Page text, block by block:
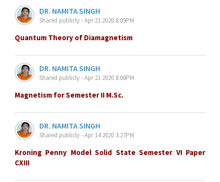
DR. NAMITA SINGH
Shared publicly - Apr 21 2020 8:09PM
Quantum Theory of Diamagnetism
DR. NAMITA SINGH
Shared publicly - Apr 21 2020 8:08PM
Magnetism for Semester II M.Sc.
DR. NAMITA SINGH
Shared publicly - Apr 14 2020 3:27PM
Kroning Penny Model Solid State Semester VI Paper
CXIII